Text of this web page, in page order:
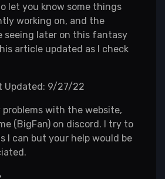
let you know some things
working on, and the
seeing later on this fantasy
article updated as I check
Updated: 9/27/22
with the website,
(BigFan) on discord. I try to
I can but your help would be